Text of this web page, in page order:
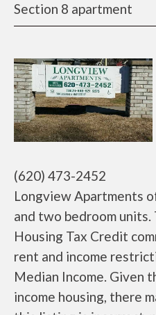
Section 8 apartment
(620) 473-2452
Longview Apartments
and two bedroom units.
Housing Tax Credit
rent and income
Median Income. Given
income housing, there